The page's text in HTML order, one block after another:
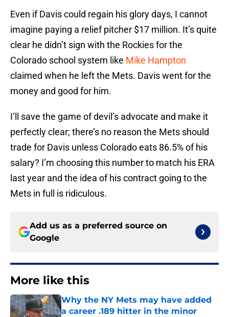
Even if Davis could regain his glory days, I cannot
imagine paying a relief pitcher $17 million. It’s quite
clear he didn’t sign with the Rockies for the
Colorado school system like Mike Hampton
claimed when he left the Mets. Davis went for the
money and good for him.
I’ll save the game of devil’s advocate and make it
perfectly clear; there’s no reason the Mets should
trade for Davis unless Colorado eats 86.5% of his
salary? I’m choosing this number to match his ERA
last year and the idea of his contract going to the
Mets in full is ridiculous.
Add us as a preferred source on
Google
More like this
Why the NY Mets may have added
a career .189 hitter in the minor